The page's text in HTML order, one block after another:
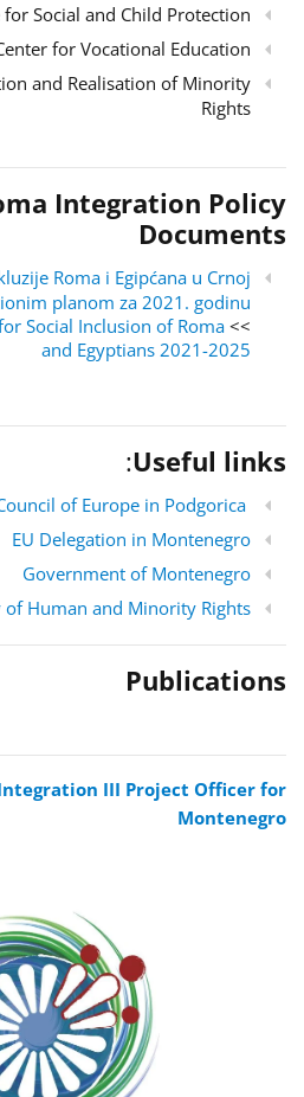
Social and Child Protection
for Vocational Education
and Realisation of Minority
Rights
Integration Policy
Documents
Roma i Egipćana u Crnoj
planom za 2021. godinu
>> English version:
Social Inclusion of Roma
and Egyptians 2021-2025
Useful links
:
of Europe in Podgorica
EU Delegation in Montenegro
Government of Montenegro
of Human and Minority Rights
Publications
III Project Officer for
Montenegro